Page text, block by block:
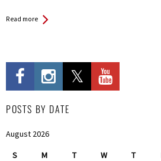
Read more
POSTS BY DATE
August 2026
S M T W T